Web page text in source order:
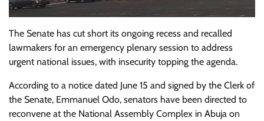
The Senate has cut short its ongoing recess and recalled
lawmakers for an emergency plenary session to address
urgent national issues, with insecurity topping the agenda.
According to a notice dated June 15 and signed by the Clerk of
the Senate, Emmanuel Odo, senators have been directed to
reconvene at the National Assembly Complex in Abuja on